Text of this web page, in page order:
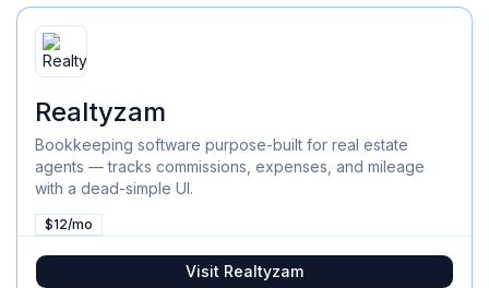
Realtyzam
Bookkeeping software purpose-built for real estate
agents — tracks commissions, expenses, and mileage
with a dead-simple UI.
$12/mo
Visit Realtyzam